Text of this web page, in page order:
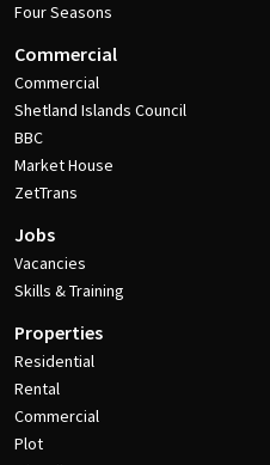
Four Seasons
Commercial
Commercial
Shetland Islands Council
BBC
Market House
ZetTrans
Jobs
Vacancies
Skills & Training
Properties
Residential
Rental
Commercial
Plot